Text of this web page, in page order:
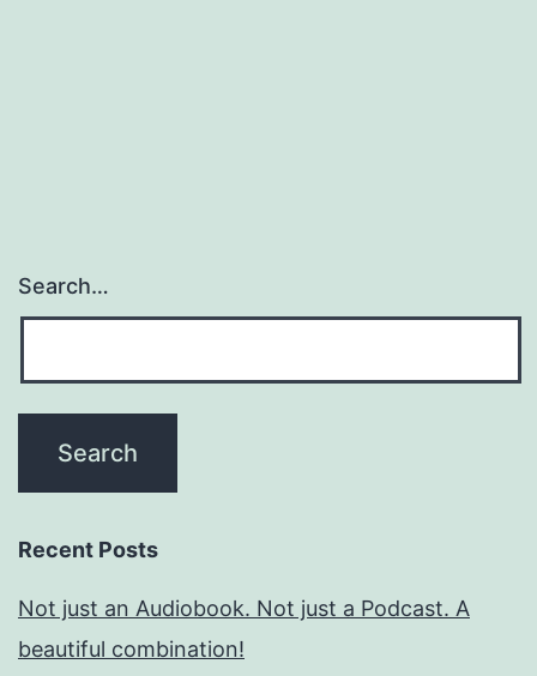
Search…
Recent Posts
Not just an Audiobook. Not just a Podcast. A
beautiful combination!